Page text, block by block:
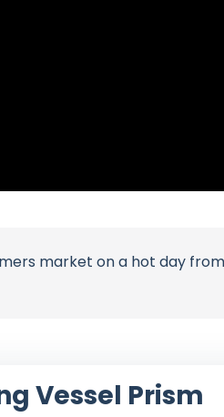
market on a hot day
Vessel Prism